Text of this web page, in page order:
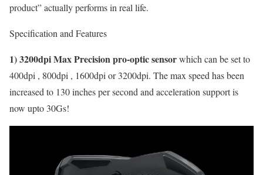
product” actually performs in real life.
Specification and Features
1) 3200dpi Max Precision pro-optic sensorwhich can be set to
400dpi , 800dpi , 1600dpi or 3200dpi. The max speed has been
increased to 130 inches per second and acceleration support is
now upto 30Gs!